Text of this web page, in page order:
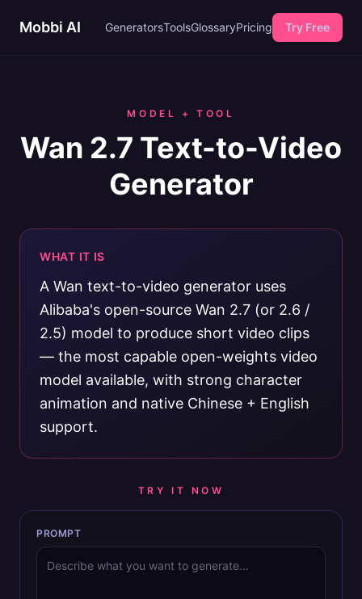
Mobbi AI GeneratorsToolsGlossaryPricing Try Free
MODEL + TOOL
Wan 2.7 Text-to-Video
Generator
WHAT IT IS
A Wan text-to-video generator uses
Alibaba's open-source Wan 2.7 (or 2.6 /
2.5) model to produce short video clips
— the most capable open-weights video
model available, with strong character
animation and native Chinese + English
support.
TRY IT NOW
PROMPT